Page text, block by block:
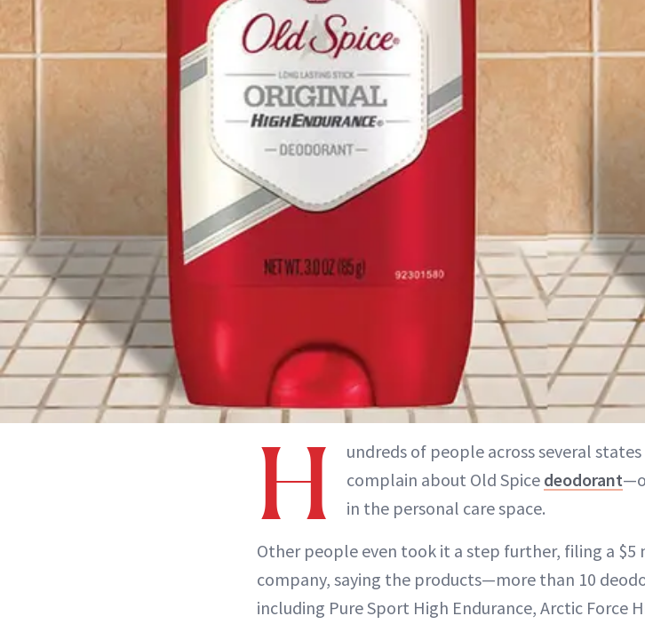
H
undreds of people across several
complain about Old Spice deodorant
in the personal care space.
Other people even took it a step further, filing a
company, saying the products—more than 10
including Pure Sport High Endurance, Arctic Force